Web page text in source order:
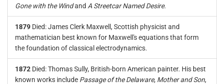
Gone with the Windand A Streetcar Named Desire.
1879 Died: James Clerk Maxwell, Scottish physicist and
mathematician best known for Maxwell's equations that form
the foundation of classical electrodynamics.
1872 Died: Thomas Sully, British-born American painter. His best
known works include Passage of the Delaware, Mother and Son,